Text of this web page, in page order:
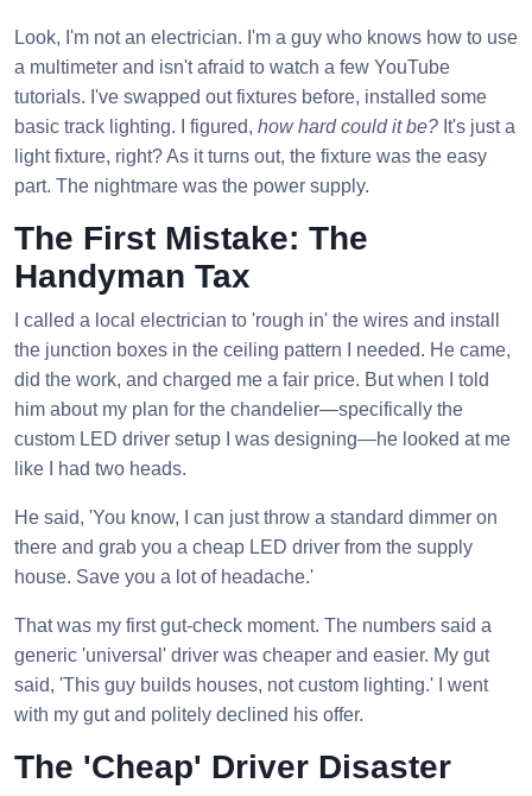
Look, I'm not an electrician. I'm a guy who knows how to use
a multimeter and isn't afraid to watch a few YouTube
tutorials. I've swapped out fixtures before, installed some
basic track lighting. I figured, how hard could it be? It's just a
light fixture, right? As it turns out, the fixture was the easy
part. The nightmare was the power supply.
The First Mistake: The
Handyman Tax
I called a local electrician to 'rough in' the wires and install
the junction boxes in the ceiling pattern I needed. He came,
did the work, and charged me a fair price. But when I told
him about my plan for the chandelier—specifically the
custom LED driver setup I was designing—he looked at me
like I had two heads.
He said, 'You know, I can just throw a standard dimmer on
there and grab you a cheap LED driver from the supply
house. Save you a lot of headache.'
That was my first gut-check moment. The numbers said a
generic 'universal' driver was cheaper and easier. My gut
said, 'This guy builds houses, not custom lighting.' I went
with my gut and politely declined his offer.
The 'Cheap' Driver Disaster